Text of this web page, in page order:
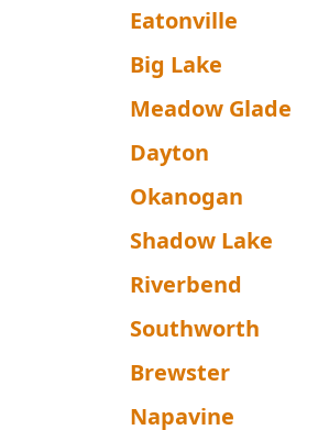
Eatonville
Big Lake
Meadow Glade
Dayton
Okanogan
Shadow Lake
Riverbend
Southworth
Brewster
Napavine